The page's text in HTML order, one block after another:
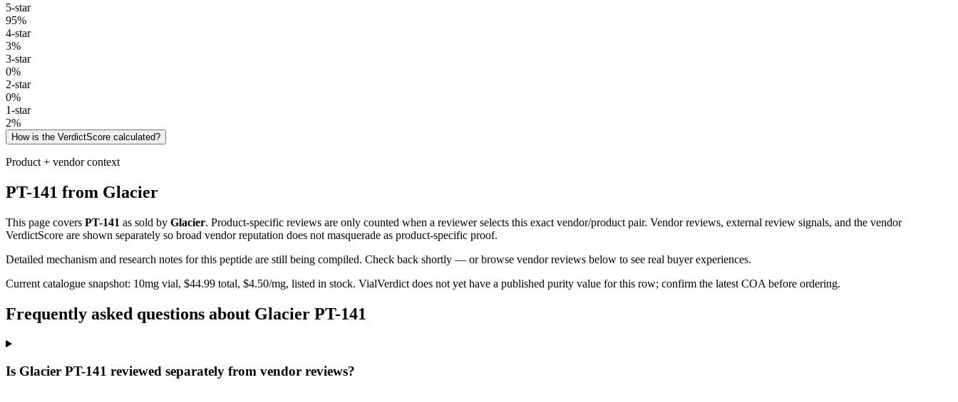
5-star
95%
4-star
3%
3-star
0%
2-star
0%
1-star
2%
How is the VerdictScore calculated?
Product + vendor context
PT-141 from Glacier
This page covers PT-141 as sold by Glacier. Product-specific reviews are only counted when a reviewer selects this exact vendor/product pair. Vendor reviews, external review signals, and the vendor
VerdictScore are shown separately so broad vendor reputation does not masquerade as product-specific proof.
Detailed mechanism and research notes for this peptide are still being compiled. Check back shortly — or browse vendor reviews below to see real buyer experiences.
Current catalogue snapshot: 10mg vial, $44.99 total, $4.50/mg, listed in stock. VialVerdict does not yet have a published purity value for this row; confirm the latest COA before ordering.
Frequently asked questions about Glacier PT-141
Is Glacier PT-141 reviewed separately from vendor reviews?